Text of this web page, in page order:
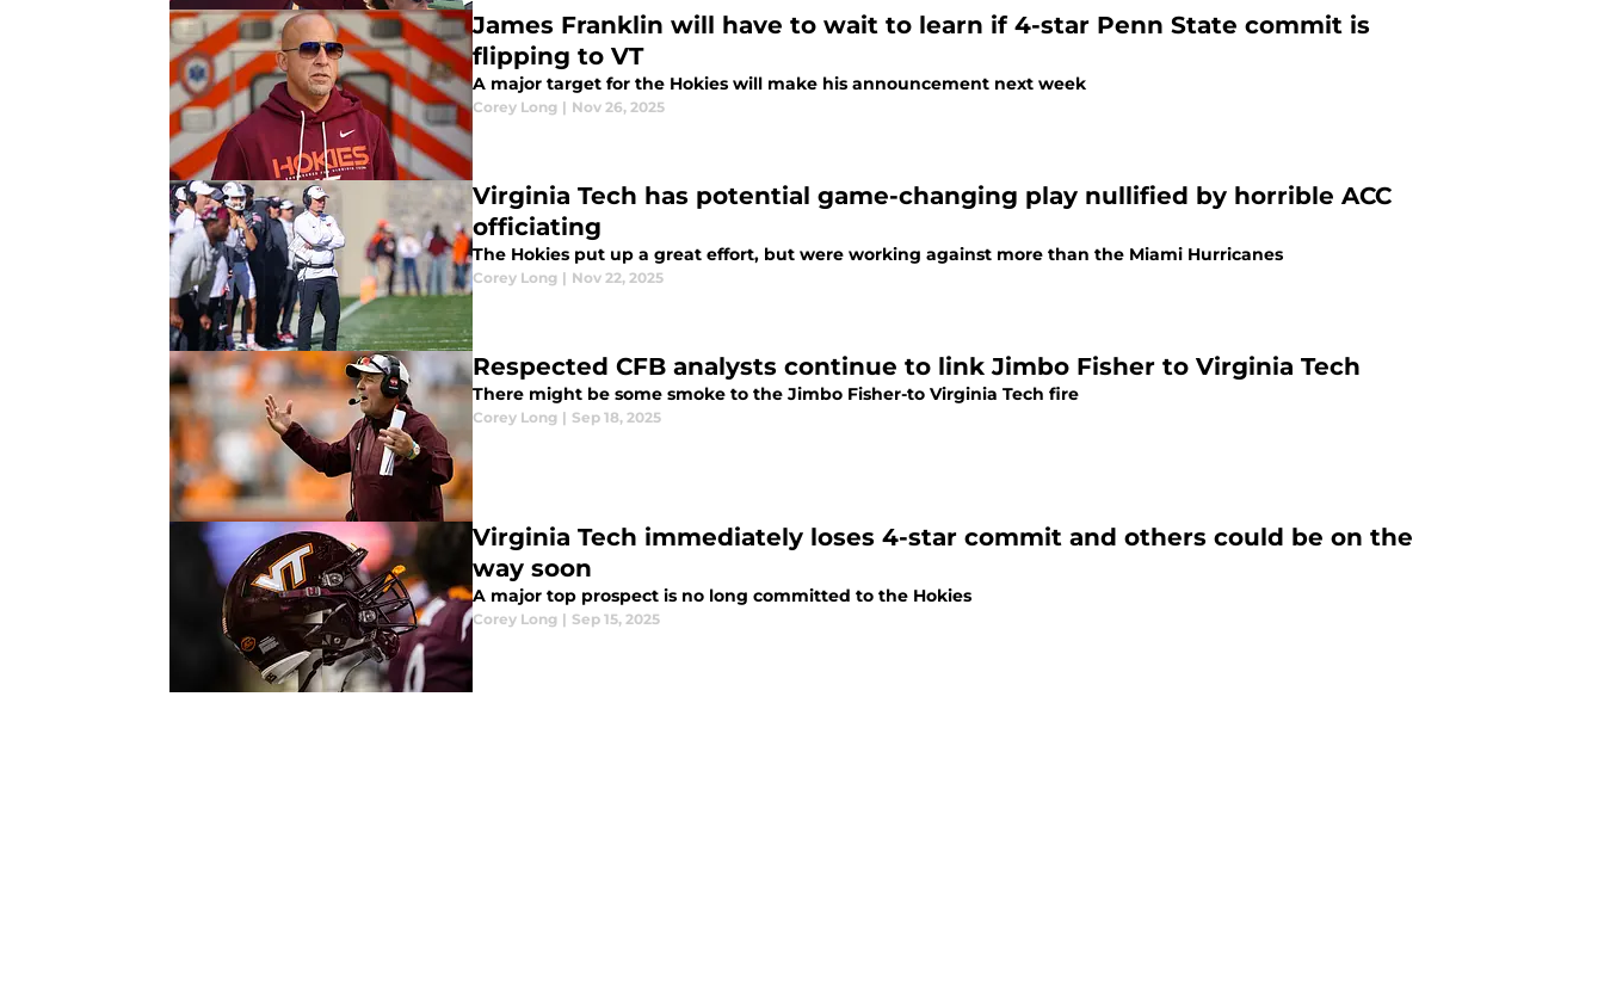
James Franklin will have to wait to learn if 4-star Penn State commit is
flipping to VT
A major target for the Hokies will make his announcement next week
Corey Long | Nov 26, 2025
Virginia Tech has potential game-changing play nullified by horrible ACC
officiating
The Hokies put up a great effort, but were working against more than the Miami Hurricanes
Corey Long | Nov 22, 2025
Respected CFB analysts continue to link Jimbo Fisher to Virginia Tech
There might be some smoke to the Jimbo Fisher-to Virginia Tech fire
Corey Long | Sep 18, 2025
Virginia Tech immediately loses 4-star commit and others could be on the
way soon
A major top prospect is no long committed to the Hokies
Corey Long | Sep 15, 2025